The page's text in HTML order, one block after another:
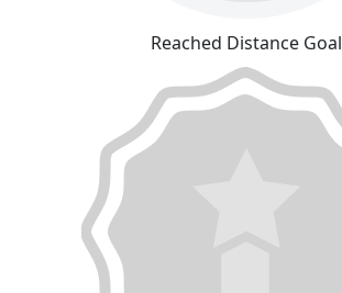
Reached Distance Goal